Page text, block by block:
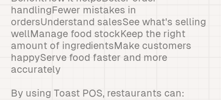
handlingFewer mistakes in
ordersUnderstand salesSee what's selling
wellManage food stockKeep the right
amount of ingredientsMake customers
happyServe food faster and more
accurately
By using Toast POS, restaurants can: